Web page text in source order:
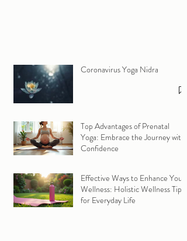
Coronavirus Yoga Nidra
Top Advantages of Prenatal
Yoga: Embrace the Journey with
Confidence
Effective Ways to Enhance Your
Wellness: Holistic Wellness Tips
for Everyday Life